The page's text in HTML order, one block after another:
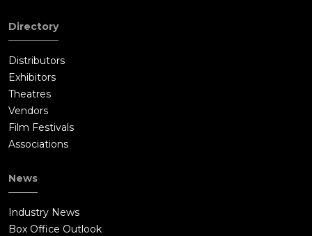
Directory
Distributors
Exhibitors
Theatres
Vendors
Film Festivals
Associations
News
Industry News
Box Office Outlook